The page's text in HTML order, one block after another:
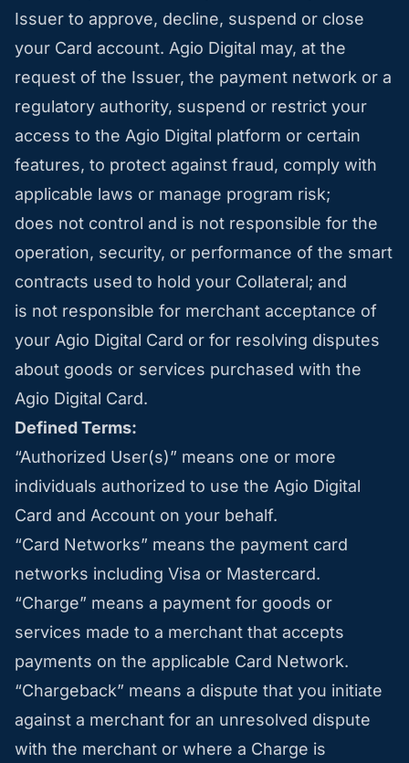
Issuer to approve, decline, suspend or close
your Card account. Agio Digital may, at the
request of the Issuer, the payment network or a
regulatory authority, suspend or restrict your
access to the Agio Digital platform or certain
features, to protect against fraud, comply with
applicable laws or manage program risk;
does not control and is not responsible for the
operation, security, or performance of the smart
contracts used to hold your Collateral; and
is not responsible for merchant acceptance of
your Agio Digital Card or for resolving disputes
about goods or services purchased with the
Agio Digital Card.
Defined Terms:
“Authorized User(s)” means one or more
individuals authorized to use the Agio Digital
Card and Account on your behalf.
“Card Networks” means the payment card
networks including Visa or Mastercard.
“Charge” means a payment for goods or
services made to a merchant that accepts
payments on the applicable Card Network.
“Chargeback” means a dispute that you initiate
against a merchant for an unresolved dispute
with the merchant or where a Charge is